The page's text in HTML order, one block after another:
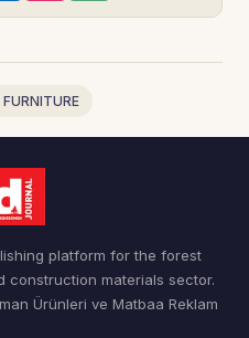
platform for the forest
construction materials sector.
Ürünleri ve Matbaa Reklam